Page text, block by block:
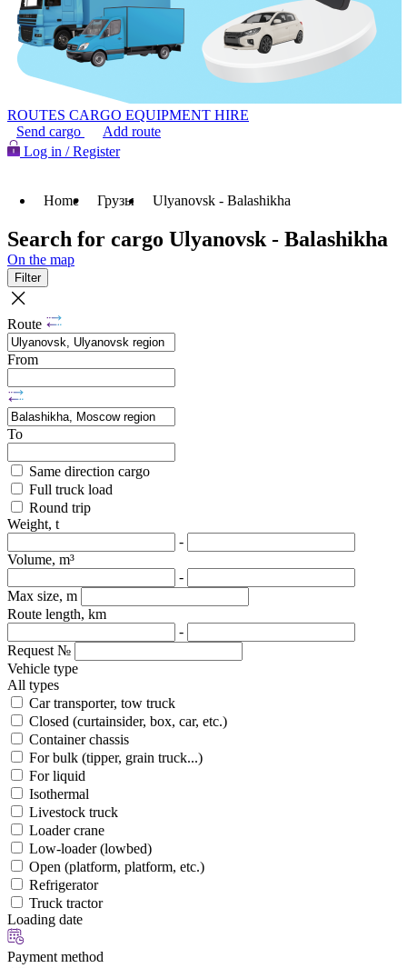
ROUTES CARGO EQUIPMENT HIRE
Send cargo
Add route
Log in / Register
Home Грузы Ulyanovsk - Balashikha
Search for cargo Ulyanovsk - Balashikha
On the map
Filter
Route
From
To
Same direction cargo
Full truck load
Round trip
Weight, t
-
Volume, m³
-
Max size, m
Route length, km
-
Request №
Vehicle type
All types
Car transporter, tow truck
Closed (curtainsider, box, car, etc.)
Container chassis
For bulk (tipper, grain truck...)
For liquid
Isothermal
Livestock truck
Loader crane
Low-loader (lowbed)
Open (platform, platform, etc.)
Refrigerator
Truck tractor
Loading date
Payment method